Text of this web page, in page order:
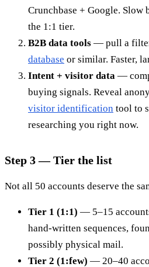
Crunchbase + Google. Slow
the 1:1 tier.
B2B data tools — pull a
database or similar. Faster,
Intent + visitor data —
buying signals. Reveal
visitor identification tool to
researching you right now.
Step 3 — Tier the list
Not all 50 accounts deserve the
Tier 1 (1:1) — 5–15
hand-written sequences,
possibly physical mail.
Tier 2 (1:few) — 20–40